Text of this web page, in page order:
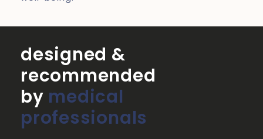
designed &
recommended
by medical
professionals